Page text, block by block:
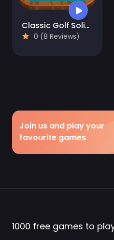
Classic Golf Solitaire Card Game
0 (8 Reviews)
Join us and play your
favourite games
1000 free games to